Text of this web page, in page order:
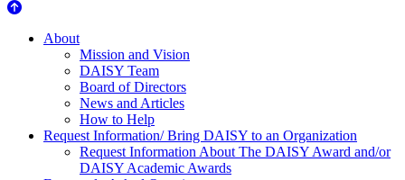
About Us
About
Mission and Vision
DAISY Team
Board of Directors
News and Articles
How to Help
Request Information/ Bring DAISY to an Organization
Request Information About The DAISY Award and/or
DAISY Academic Awards